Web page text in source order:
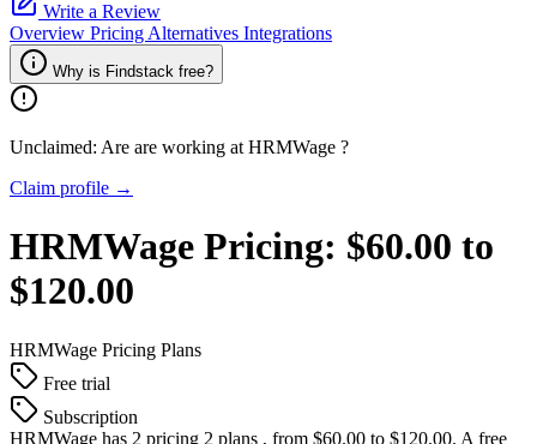
Write a Review
Overview Pricing Alternatives Integrations
Why is Findstack free?
Unclaimed: Are are working at HRMWage ?
Claim profile →
HRMWage Pricing: $60.00 to
$120.00
HRMWage Pricing Plans
Free trial
Subscription
HRMWage has 2 pricing 2 plans , from $60.00 to $120.00. A free